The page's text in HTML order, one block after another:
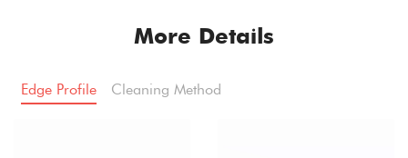
More Details
Edge Profile Cleaning Method